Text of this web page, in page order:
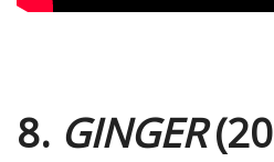
8. GINGER